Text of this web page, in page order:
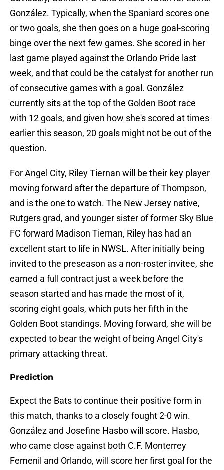
González. Typically, when the Spaniard scores one
or two goals, she then goes on a huge goal-scoring
binge over the next few games. She scored in her
last game played against the Orlando Pride last
week, and that could be the catalyst for another run
of consecutive games with a goal. González
currently sits at the top of the Golden Boot race
with 12 goals, and given how she's scored at times
earlier this season, 20 goals might not be out of the
question.
For Angel City, Riley Tiernan will be their key player
moving forward after the departure of Thompson,
and is the one to watch. The New Jersey native,
Rutgers grad, and younger sister of former Sky Blue
FC forward Madison Tiernan, Riley has had an
excellent start to life in NWSL. After initially being
invited to the preseason as a non-roster invitee, she
earned a full contract just a week before the
season started and has made the most of it,
scoring eight goals, which puts her fifth in the
Golden Boot standings. Moving forward, she will be
expected to bear the weight of being Angel City's
primary attacking threat.
Prediction
Expect the Bats to continue their positive form in
this match, thanks to a closely fought 2-0 win.
González and Josefine Hasbo will score. Hasbo,
who came close against both C.F. Monterrey
Femenil and Orlando, will score her first goal for the